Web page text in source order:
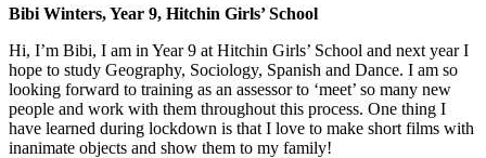
Bibi Winters, Year 9, Hitchin Girls’ School
Hi, I’m Bibi, I am in Year 9 at Hitchin Girls’ School and next year I
hope to study Geography, Sociology, Spanish and Dance. I am so
looking forward to training as an assessor to ‘meet’ so many new
people and work with them throughout this process. One thing I
have learned during lockdown is that I love to make short films with
inanimate objects and show them to my family!